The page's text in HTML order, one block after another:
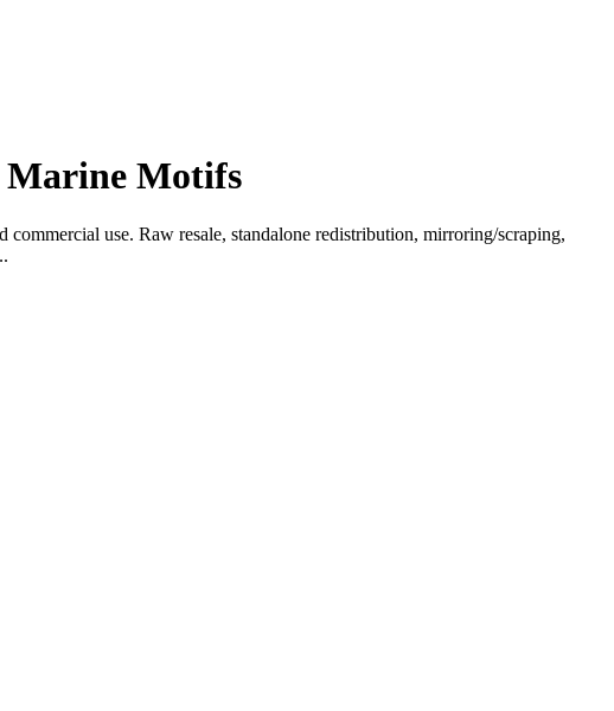
Marine Motifs
commercial use. Raw resale, standalone redistribution, mirroring/scraping,